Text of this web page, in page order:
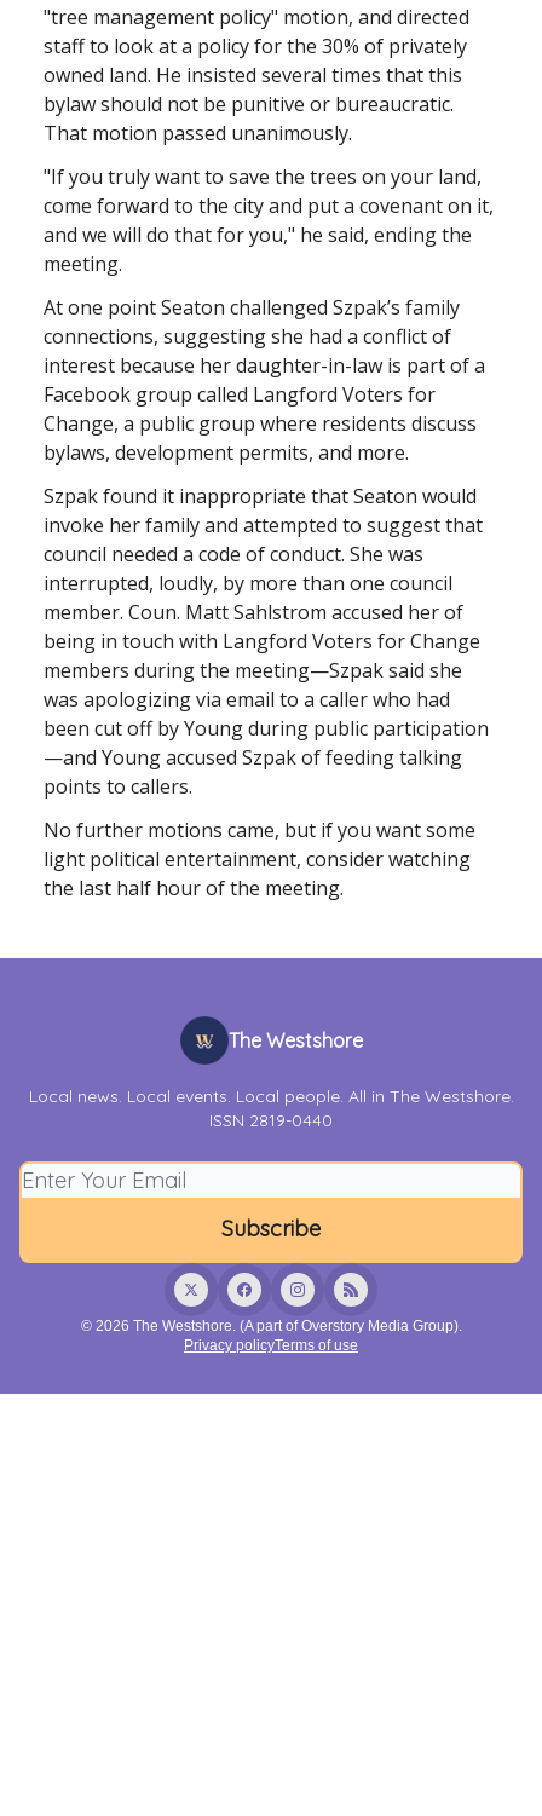
"tree management policy" motion, and directed
staff to look at a policy for the 30% of privately
owned land. He insisted several times that this
bylaw should not be punitive or bureaucratic.
That motion passed unanimously.
"If you truly want to save the trees on your land,
come forward to the city and put a covenant on it,
and we will do that for you," he said, ending the
meeting.
At one point Seaton challenged Szpak’s family
connections, suggesting she had a conflict of
interest because her daughter-in-law is part of a
Facebook group called Langford Voters for
Change, a public group where residents discuss
bylaws, development permits, and more.
Szpak found it inappropriate that Seaton would
invoke her family and attempted to suggest that
council needed a code of conduct. She was
interrupted, loudly, by more than one council
member. Coun. Matt Sahlstrom accused her of
being in touch with Langford Voters for Change
members during the meeting—Szpak said she
was apologizing via email to a caller who had
been cut off by Young during public participation
—and Young accused Szpak of feeding talking
points to callers.
No further motions came, but if you want some
light political entertainment, consider watching
the last half hour of the meeting.
The Westshore
Local news. Local events. Local people. All in The Westshore.
ISSN 2819-0440
© 2026 The Westshore. (A part of Overstory Media Group).
Privacy policyTerms of use